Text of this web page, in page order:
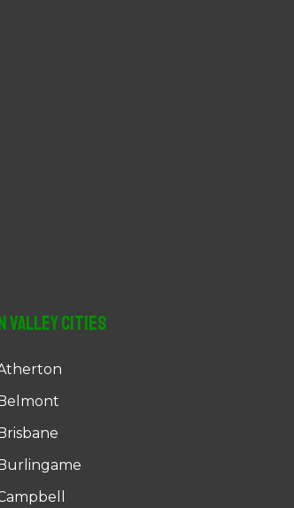
Valley Cities